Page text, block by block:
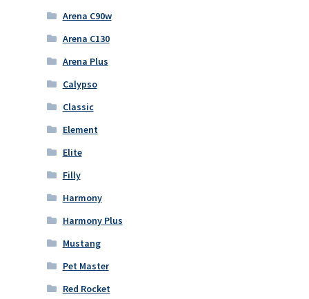
Arena C90w
Arena C130
Arena Plus
Calypso
Classic
Element
Elite
Filly
Harmony
Harmony Plus
Mustang
Pet Master
Red Rocket